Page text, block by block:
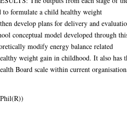
to formulate a child healthy weight
develop plans for delivery and
conceptual model developed through
modify energy balance related
weight gain in childhood. It also has
Board scale within current